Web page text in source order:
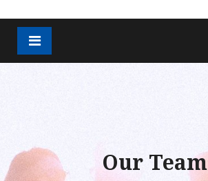
Our Team